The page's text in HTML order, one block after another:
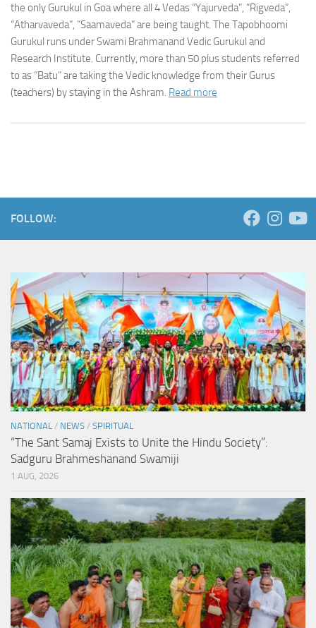
the only Gurukul in Goa where all 4 Vedas “Yajurveda”, “Rigveda”,
“Atharvaveda”, ”Saamaveda” are being taught. The Tapobhoomi
Gurukul runs under Swami Brahmanand Vedic Gurukul and
Research Institute. Currently, more than 50 plus students referred
to as “Batu” are taking the Vedic knowledge from their Gurus
(teachers) by staying in the Ashram. Read more
FOLLOW:
NATIONAL / NEWS / SPIRITUAL
“The Sant Samaj Exists to Unite the Hindu Society”:
Sadguru Brahmeshanand Swamiji
1 AUG, 2026